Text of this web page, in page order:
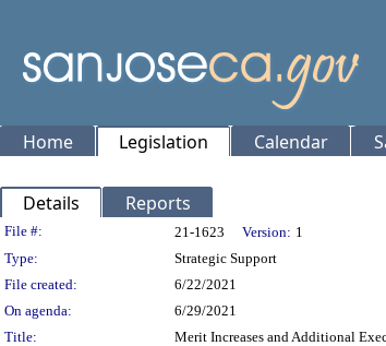
Home Legislation Calendar
Details Reports
Legislation Details
File #: 21-1623 Version: 1
Type:
Strategic Support
File created:
6/22/2021
On agenda:
6/29/2021
Title:
Merit Increases and Additional